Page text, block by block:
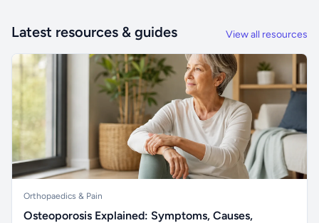
Latest resources & guides View all resources
Orthopaedics & Pain
Osteoporosis Explained: Symptoms, Causes,